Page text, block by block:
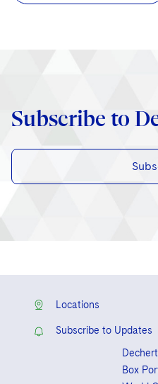
Subscribe to
Locations
Subscribe to Updates
Box